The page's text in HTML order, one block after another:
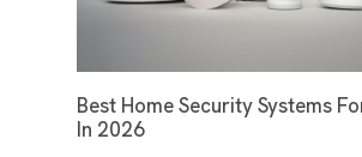
Best Home Security Systems
In 2026